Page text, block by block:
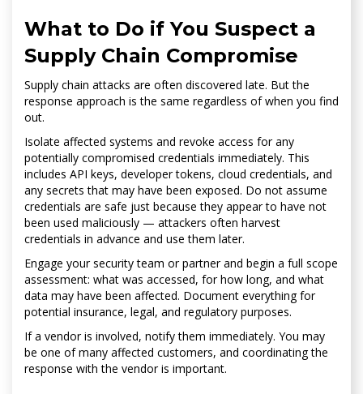
What to Do if You Suspect a
Supply Chain Compromise
Supply chain attacks are often discovered late. But the
response approach is the same regardless of when you find
out.
Isolate affected systems and revoke access for any
potentially compromised credentials immediately. This
includes API keys, developer tokens, cloud credentials, and
any secrets that may have been exposed. Do not assume
credentials are safe just because they appear to have not
been used maliciously — attackers often harvest
credentials in advance and use them later.
Engage your security team or partner and begin a full scope
assessment: what was accessed, for how long, and what
data may have been affected. Document everything for
potential insurance, legal, and regulatory purposes.
If a vendor is involved, notify them immediately. You may
be one of many affected customers, and coordinating the
response with the vendor is important.